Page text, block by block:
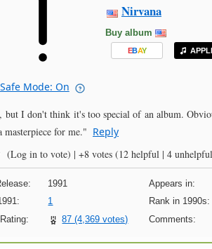
Safe Mode: On
Nirvana
Buy album
EBAY
but I don't think it's too special of an album.
masterpiece for me." Reply
(Log in to vote) | +8 votes (12 helpful | 4
1991 Appears in:
1 Rank in 1990s:
87 (4,369 votes) Comments: